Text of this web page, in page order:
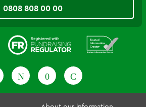
0808 808 00 00